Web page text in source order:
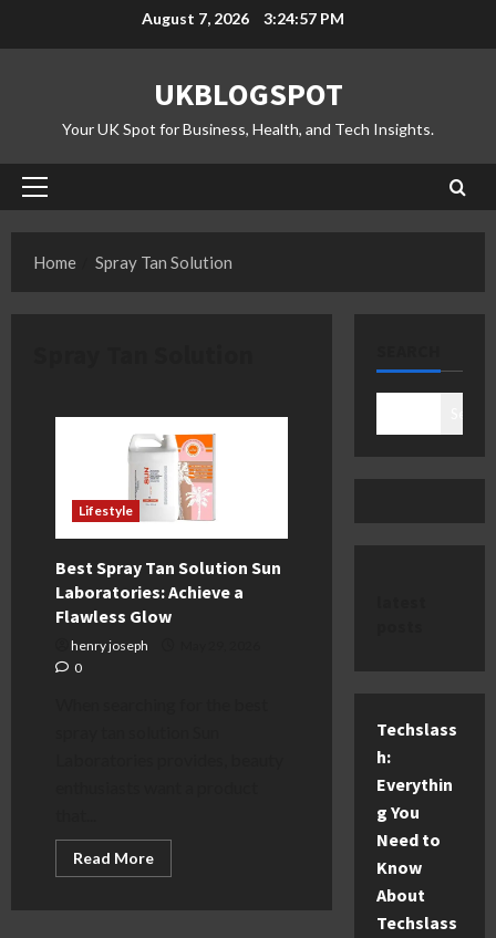
August 7, 2026 3:24:57 PM
UKBLOGSPOT
Your UK Spot for Business, Health, and Tech Insights.
Primary
Home
Spray Tan Solution
Lifestyle
Best Spray Tan Solution Sun
Laboratories: Achieve a
Flawless Glow
henry joseph
0
Read MoreRead
more
Techslass
h:
Everythin
g You
Need to
Know
About
Techslass